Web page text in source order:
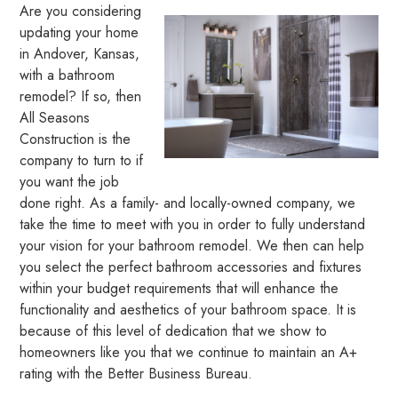
Are you considering
updating your home
in Andover, Kansas,
with a bathroom
remodel? If so, then
All Seasons
Construction is the
company to turn to if
you want the job
done right. As a family- and locally-owned company, we
take the time to meet with you in order to fully understand
your vision for your bathroom remodel. We then can help
you select the perfect bathroom accessories and fixtures
within your budget requirements that will enhance the
functionality and aesthetics of your bathroom space. It is
because of this level of dedication that we show to
homeowners like you that we continue to maintain an A+
rating with the Better Business Bureau.